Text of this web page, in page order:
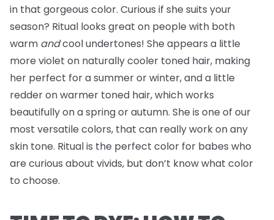
in that gorgeous color. Curious if she suits your
season? Ritual looks great on people with both
warm andcool undertones! She appears a little
more violet on naturally cooler toned hair, making
her perfect for a summer or winter, and a little
redder on warmer toned hair, which works
beautifully on a spring or autumn. She is one of our
most versatile colors, that can really work on any
skin tone. Ritual is the perfect color for babes who
are curious about vivids, but don’t know what color
to choose.